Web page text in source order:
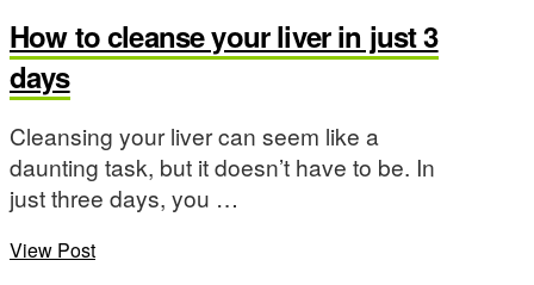
How to cleanse your liver in just 3
days
Cleansing your liver can seem like a
daunting task, but it doesn’t have to be. In
just three days, you …
View Post